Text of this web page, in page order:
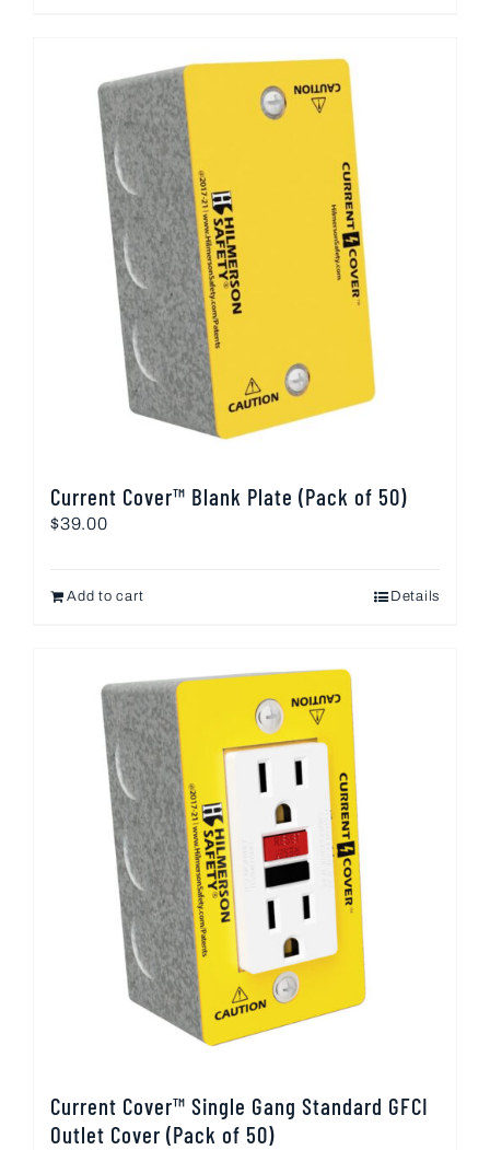
Current Cover™ Blank Plate (Pack of 50)
$39.00
Add to cart Details
Current Cover™ Single Gang Standard GFCI
Outlet Cover (Pack of 50)